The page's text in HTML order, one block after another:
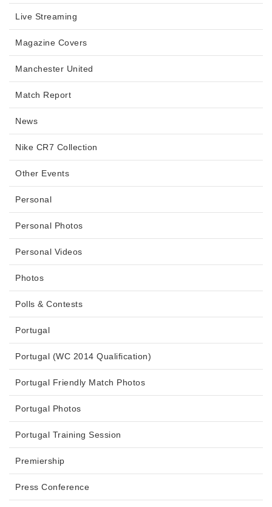
Live Streaming
Magazine Covers
Manchester United
Match Report
News
Nike CR7 Collection
Other Events
Personal
Personal Photos
Personal Videos
Photos
Polls & Contests
Portugal
Portugal (WC 2014 Qualification)
Portugal Friendly Match Photos
Portugal Photos
Portugal Training Session
Premiership
Press Conference